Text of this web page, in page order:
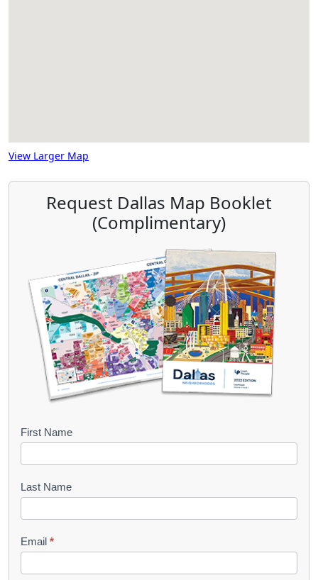
View Larger Map
Request Dallas Map Booklet
(Complimentary)
B
o
k
e
t
First Name
Last Name
Email *